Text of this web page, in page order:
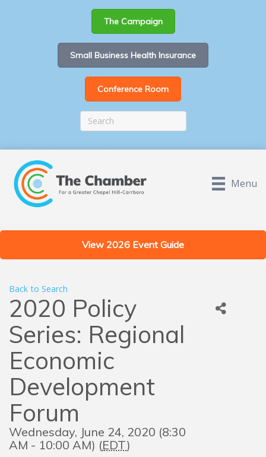
The Campaign
Small Business Health Insurance
Conference Room
Menu
View 2026 Event Guide
Back to Search
2020 Policy
Series: Regional
Economic
Development
Forum
Wednesday, June 24, 2020 (8:30
AM - 10:00 AM) (EDT)